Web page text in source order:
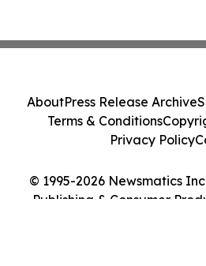
© 1995-2026 Newsmatics
Publishing & Consumer
AboutPress Release Archive
Terms & Conditions
Privacy Policy